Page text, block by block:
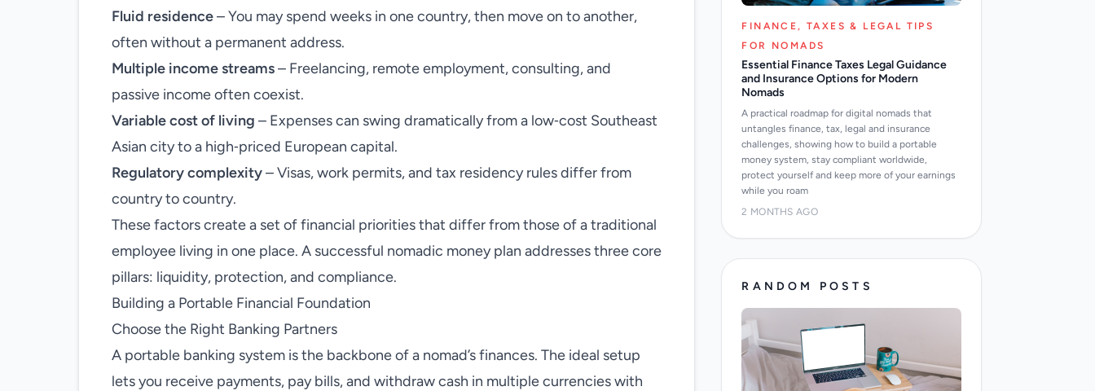
Fluid residence– You may spend weeks in one country, then move on to another,
often without a permanent address.
Multiple income streams– Freelancing, remote employment, consulting, and
passive income often coexist.
Variable cost of living – Expenses can swing dramatically from a low‑cost Southeast
Asian city to a high‑priced European capital.
Regulatory complexity– Visas, work permits, and tax residency rules differ from
country to country.
These factors create a set of financial priorities that differ from those of a traditional
employee living in one place. A successful nomadic money plan addresses three core
pillars: liquidity, protection, and compliance.
Building a Portable Financial Foundation
Choose the Right Banking Partners
A portable banking system is the backbone of a nomad’s finances. The ideal setup
lets you receive payments, pay bills, and withdraw cash in multiple currencies with
FINANCE, TAXES & LEGAL TIPS
FOR NOMADS
Essential Finance Taxes Legal Guidance
and Insurance Options for Modern
Nomads
A practical roadmap for digital nomads that
untangles finance, tax, legal and insurance
challenges, showing how to build a portable
money system, stay compliant worldwide,
protect yourself and keep more of your earnings
while you roam
2 MONTHS AGO
RANDOM POSTS